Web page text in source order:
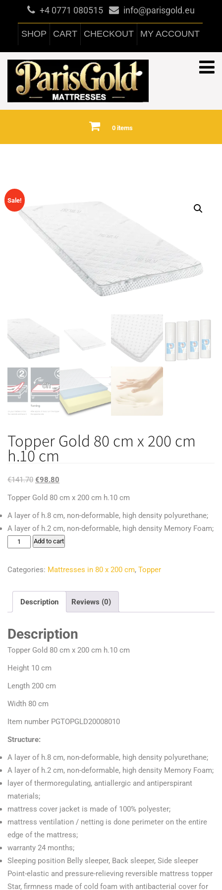
+4 0771 080515 info@parisgold.eu
SHOP CART CHECKOUT MY ACCOUNT
0 items
Sale!
Topper Gold 80 cm x 200 cm
h.10 cm
€141.70 Original
price
€141.70.
€98.80
€98.80.
Topper Gold 80 cm x 200 cm h.10 cm
A layer of h.8 cm, non-deformable, high density polyurethane;
A layer of h.2 cm, non-deformable, high density Memory Foam;
Topper
80
h.10
Add to cart
Categories: Mattresses in 80 x 200 cm, Topper
Description Reviews (0)
Description
Topper Gold 80 cm x 200 cm h.10 cm
Height 10 cm
Length 200 cm
Width 80 cm
Item number PGTOPGLD20008010
Structure:
A layer of h.8 cm, non-deformable, high density polyurethane;
A layer of h.2 cm, non-deformable, high density Memory Foam;
layer of thermoregulating, antiallergic and antiperspirant
materials;
mattress cover jacket is made of 100% polyester;
mattress ventilation / netting is done perimeter on the entire
edge of the mattress;
warranty 24 months;
Sleeping position Belly sleeper, Back sleeper, Side sleeper
Point-elastic and pressure-relieving reversible mattress topper
Star, firmness made of cold foam with antibacterial cover for